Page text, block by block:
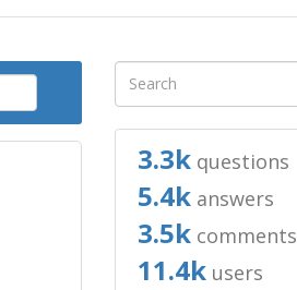
3.3kquestions
5.4kanswers
3.5kcomments
11.4kusers